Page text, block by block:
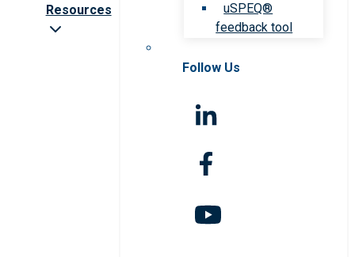
Resources
uSPEQ®
feedback tool
Follow Us